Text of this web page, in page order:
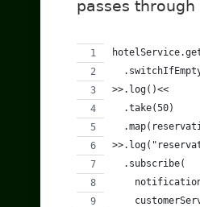
passes
>>.log()<<
  .take(50)
  .subscribe(